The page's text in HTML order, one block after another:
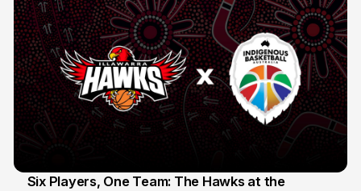
Six Players, One Team: The Hawks at the